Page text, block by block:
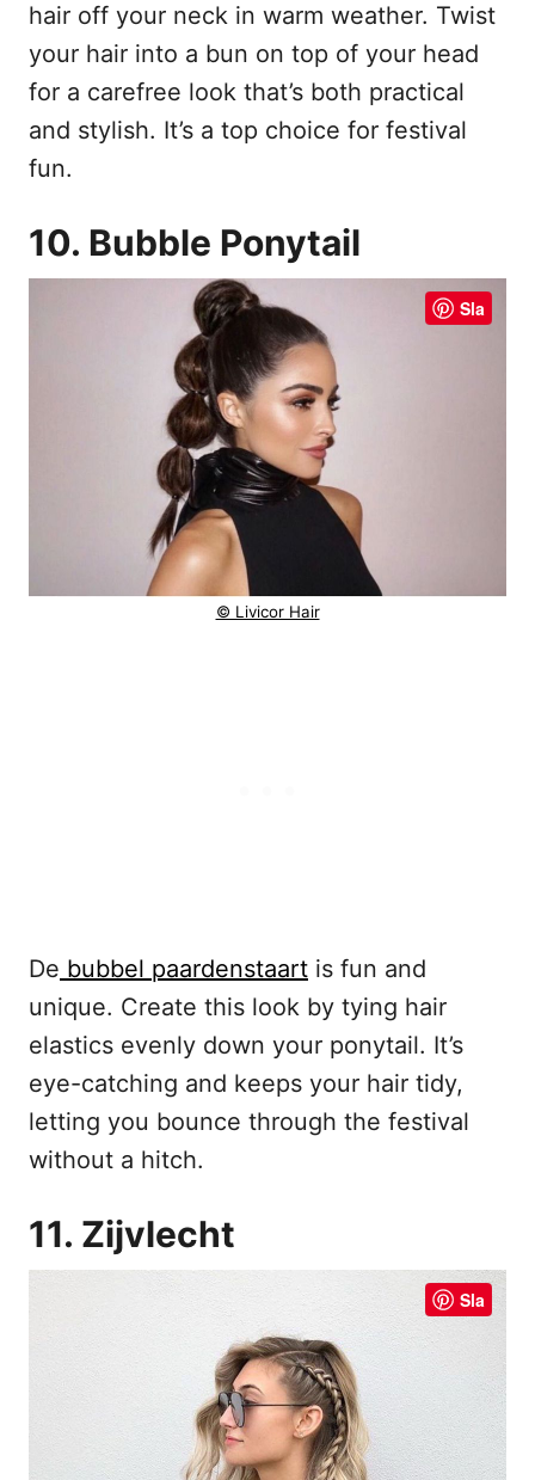
hair off your neck in warm weather. Twist
your hair into a bun on top of your head
for a carefree look that’s both practical
and stylish. It’s a top choice for festival
fun.
10. Bubble Ponytail
Sla
© Livicor Hair
De bubbel paardenstaart is fun and
unique. Create this look by tying hair
elastics evenly down your ponytail. It’s
eye-catching and keeps your hair tidy,
letting you bounce through the festival
without a hitch.
11. Zijvlecht
Sla